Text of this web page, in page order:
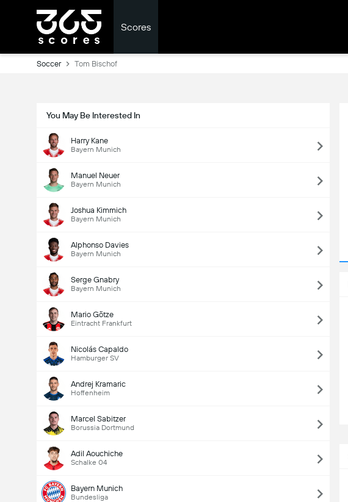
Scores
Soccer Tom Bischof
You May Be Interested In
Harry Kane
Bayern Munich
Manuel Neuer
Bayern Munich
Joshua Kimmich
Bayern Munich
Alphonso Davies
Bayern Munich
Serge Gnabry
Bayern Munich
Mario Götze
Eintracht Frankfurt
Nicolás Capaldo
Hamburger SV
Andrej Kramaric
Hoffenheim
Marcel Sabitzer
Borussia Dortmund
Adil Aouchiche
Schalke 04
Bayern Munich
Bundesliga